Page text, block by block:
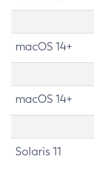
macOS 14+
macOS 14+
Solaris 11